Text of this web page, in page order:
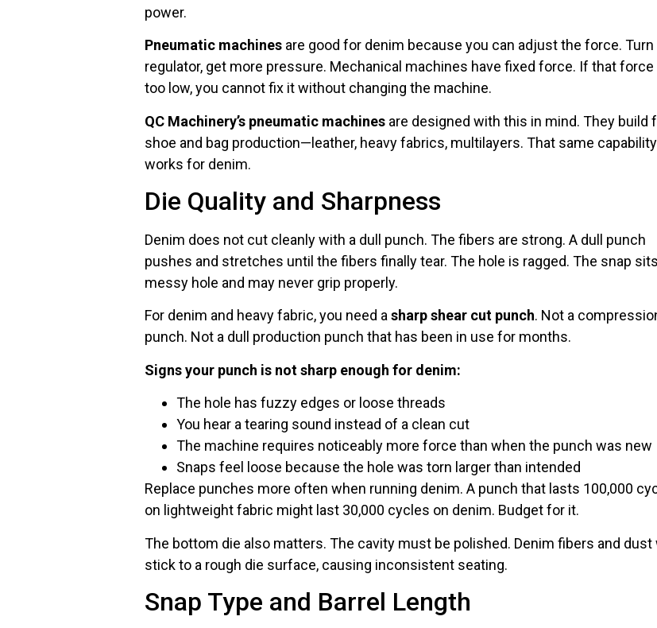
power.
Pneumatic machines are good for denim because you can adjust the force. Turn
regulator, get more pressure. Mechanical machines have fixed force. If that force
too low, you cannot fix it without changing the machine.
QC Machinery’s pneumatic machines are designed with this in mind. They build
shoe and bag production—leather, heavy fabrics, multilayers. That same capability
works for denim.
Die Quality and Sharpness
Denim does not cut cleanly with a dull punch. The fibers are strong. A dull punch
pushes and stretches until the fibers finally tear. The hole is ragged. The snap
messy hole and may never grip properly.
For denim and heavy fabric, you need asharp shear cut punch. Not a
punch. Not a dull production punch that has been in use for months.
Signs your punch is not sharp enough for denim:
The hole has fuzzy edges or loose threads
You hear a tearing sound instead of a clean cut
The machine requires noticeably more force than when the punch was new
Snaps feel loose because the hole was torn larger than intended
Replace punches more often when running denim. A punch that lasts 100,000
on lightweight fabric might last 30,000 cycles on denim. Budget for it.
The bottom die also matters. The cavity must be polished. Denim fibers and dust
stick to a rough die surface, causing inconsistent seating.
Snap Type and Barrel Length